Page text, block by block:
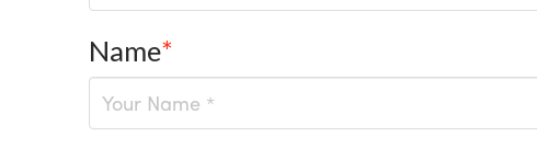
Name*